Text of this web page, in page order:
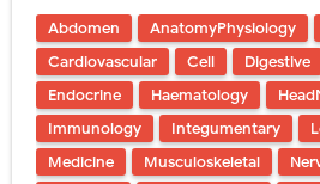
Abdomen AnatomyPhysiology
Cardiovascular
Cell Digestive
Endocrine
Haematology
Immunology
Integumentary
Medicine
Musculoskeletal